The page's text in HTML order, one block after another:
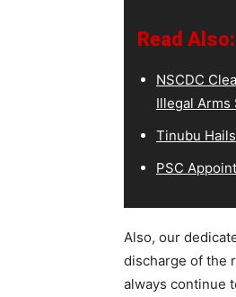
Read Also:
NSCDC
Illegal Arms
Tinubu
PSC
Also, our
discharge of the
always continue